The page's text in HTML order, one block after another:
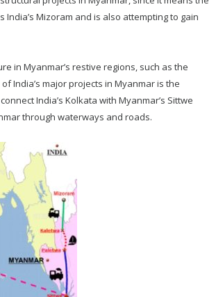
Mizoram and is also attempting to gain
in Myanmar’s restive regions, such as the
India’s major projects in Myanmar is the
India’s Kolkata with Myanmar’s Sittwe
through waterways and roads.